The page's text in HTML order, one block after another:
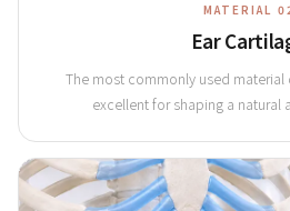
MATERIAL
Ear
The most commonly used material
excellent for shaping a natural